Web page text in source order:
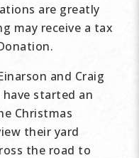
are greatly
may receive a tax
and Craig
started an
Christmas
their yard
the road to